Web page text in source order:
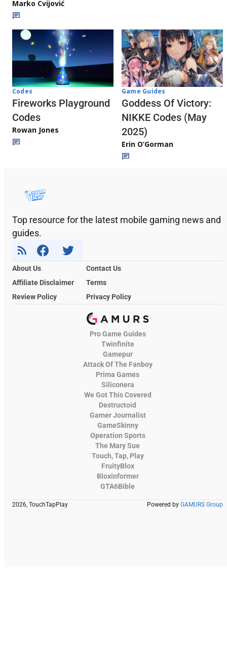
Marko Cvijović
Codes
Fireworks Playground
Codes
Rowan Jones
Game Guides
Goddess Of Victory:
NIKKE Codes (May
2025)
Erin O’Gorman
Top resource for the latest mobile gaming news and
guides.
About Us
Contact Us
Affiliate Disclaimer
Terms
Review Policy
Privacy Policy
Pro Game Guides
Twinfinite
Gamepur
Attack Of The Fanboy
Prima Games
Siliconera
We Got This Covered
Destructoid
Gamer Journalist
GameSkinny
Operation Sports
The Mary Sue
Touch, Tap, Play
FruityBlox
Bloxinformer
GTA6Bible
2026, TouchTapPlay Powered by GAMURS Group